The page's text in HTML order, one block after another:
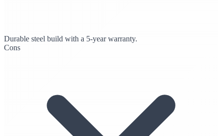
Durable steel build with a 5-year warranty.
Cons